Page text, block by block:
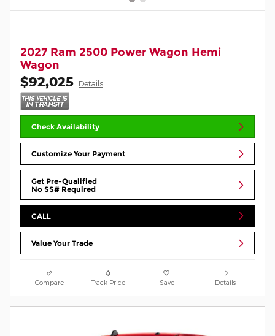
2027 Ram 2500 Power Wagon Hemi
Wagon
$92,025 Details
Check Availability
Customize Your Payment
Get Pre-Qualified
No SS# Required
CALL
Value Your Trade
Compare Track Price Save Details